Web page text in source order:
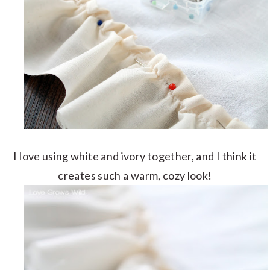
I love using white and ivory together, and I think it
creates such a warm, cozy look!